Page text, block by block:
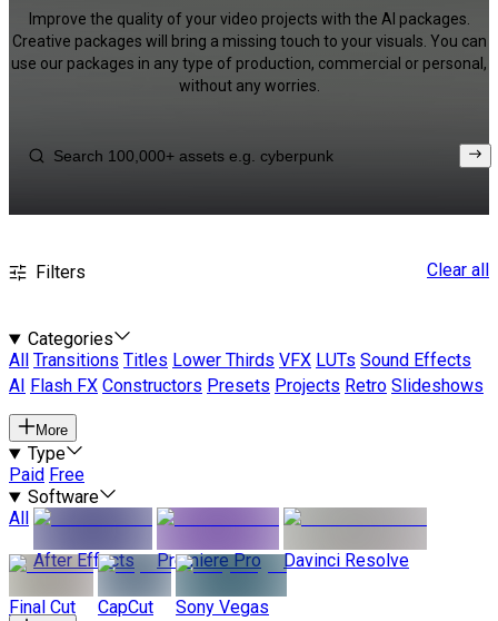
Improve the quality of your video projects with the AI packages.
Creative packages will bring a missing touch to your visuals. You can
use our packages in any type of production, commercial or personal,
without any worries.
Filters Clear all
Categories
All
Transitions Titles Lower Thirds VFX LUTs Sound Effects
AI
Flash FX Constructors Presets Projects Retro Slideshows
More
Type
Paid Free
Software
All
After Effects
Premiere Pro Davinci Resolve
Final Cut CapCut Sony Vegas